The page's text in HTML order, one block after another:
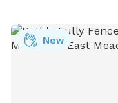
umbrella for guests to
driveway 🌅 Peaceful
New